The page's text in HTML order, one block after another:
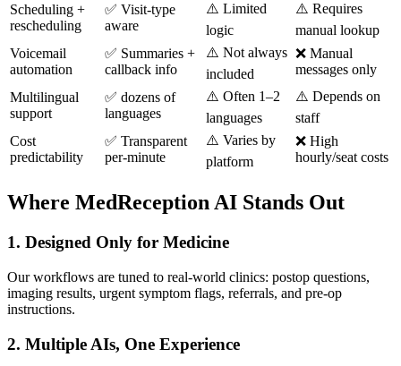
Scheduling +
rescheduling
✅ Visit-type
aware
⚠️ Limited
logic
⚠️ Requires
manual lookup
Voicemail
automation
✅ Summaries +
callback info
⚠️ Not always
included
❌ Manual
messages only
Multilingual
support
✅ dozens of
languages
⚠️ Often 1–2
languages
⚠️ Depends on
staff
Cost
predictability
✅ Transparent
per-minute
⚠️ Varies by
platform
❌ High
hourly/seat costs
Where MedReception AI Stands Out
1. Designed Only for Medicine
Our workflows are tuned to real-world clinics: postop questions,
imaging results, urgent symptom flags, referrals, and pre-op
instructions.
2. Multiple AIs, One Experience